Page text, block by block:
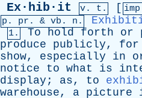
Ex·hib·it v. t. [
p. pr . & vb . n.
1. To hold forth or
produce
publicly, for
show, especially in
notice
to what is
display ; as, to
warehouse, a picture